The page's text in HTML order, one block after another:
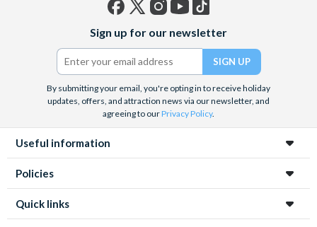
(formerly
Twitter)
Sign up for our newsletter
By submitting your email, you're opting in to receive holiday
updates, offers, and attraction news via our newsletter, and
agreeing to ourPrivacy Policy.
Useful information
Policies
Quick links